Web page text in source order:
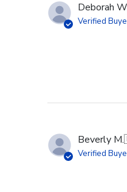
Deborah
Verified
Beverly M.
Verified